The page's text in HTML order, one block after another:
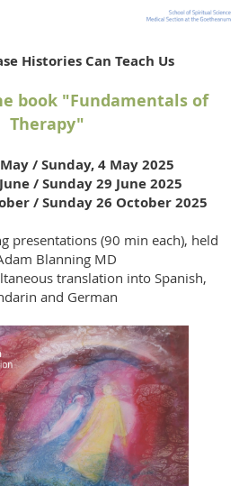
Histories Can Teach Us
book "Fundamentals of
Therapy"
/ Sunday, 4 May 2025
/ Sunday 29 June 2025
/ Sunday 26 October 2025
presentations (90 min each), held
Blanning MD
translation into Spanish,
and German